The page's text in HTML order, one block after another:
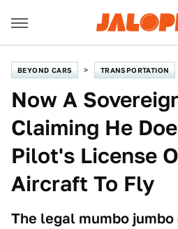
BEYOND CARS TRANSPORTATION
Now A
Claiming He
Pilot's License
Aircraft To Fly
The legal mumbo